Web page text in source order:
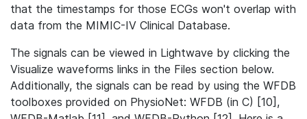
that the timestamps for those ECGs won't overlap with
data from the MIMIC-IV Clinical Database.
The signals can be viewed in Lightwave by clicking the
Visualize waveforms links in the Files section below.
Additionally, the signals can be read by using the WFDB
toolboxes provided on PhysioNet: WFDB (in C) [10],